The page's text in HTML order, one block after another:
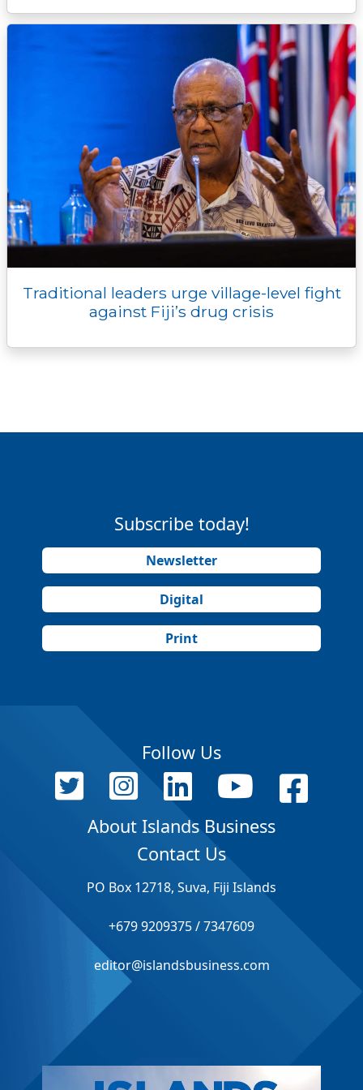
Traditional leaders urge village-level fight
against Fiji’s drug crisis
Subscribe today!
Newsletter
Digital
Print
Follow Us
About Islands Business
Contact Us
PO Box 12718, Suva, Fiji Islands
+679 9209375 / 7347609
editor@islandsbusiness.com